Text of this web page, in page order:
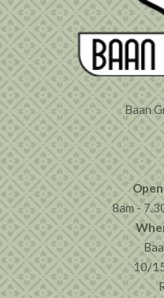
Baan
8am -
10/